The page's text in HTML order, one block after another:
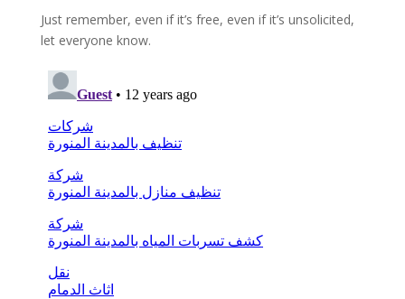
Just remember, even if it’s free, even if it’s unsolicited,
let everyone know.